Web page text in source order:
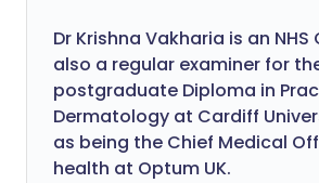
Dr Krishna Vakharia is an NHS
also a regular examiner for
postgraduate Diploma in
Dermatology at Cardiff
as being the Chief Medical
health at Optum UK.